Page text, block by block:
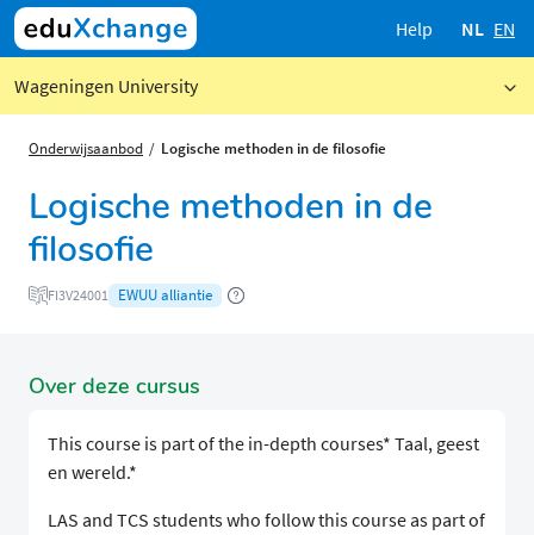
Help NL EN
Wageningen University
Onderwijsaanbod Logische methoden in de filosofie
Logische methoden in de
filosofie
FI3V24001 EWUU alliantie
Over deze cursus
This course is part of the in-depth courses* Taal, geest
en wereld.*
LAS and TCS students who follow this course as part of